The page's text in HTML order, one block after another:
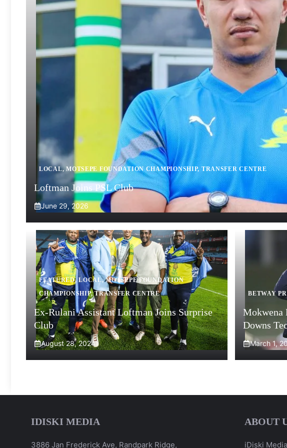
LOCAL,MOTSEPE FOUNDATION CHAMPIONSHIP, TRANSFER CENTRE
Loftman Joins PSL Club
June 29, 2026
FEATURED,LOCAL,MOTSEPE FOUNDATION
CHAMPIONSHIP,TRANSFER CENTRE
Ex-Rulani Assistant Loftman Joins Surprise
Club
August 28, 2024
BETWAY
Mokwena
Downs
March 1,
IDISKI MEDIA
3886 Jan Frederick Ave, Randpark Ridge,
ABOUT
iDiski